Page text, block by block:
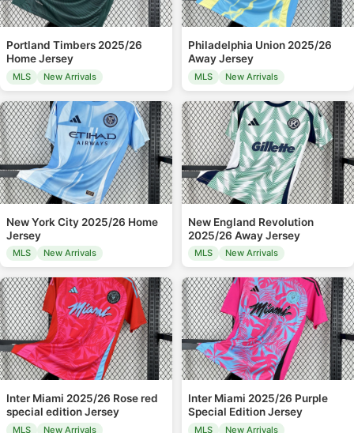
Portland Timbers 2025/26
Home Jersey
MLS New Arrivals
Philadelphia Union 2025/26
Away Jersey
MLS New Arrivals
New York City 2025/26 Home
Jersey
MLS New Arrivals
New England Revolution
2025/26 Away Jersey
MLS New Arrivals
Inter Miami 2025/26 Rose red
special edition Jersey
MLS New Arrivals
Inter Miami 2025/26 Purple
Special Edition Jersey
MLS New Arrivals